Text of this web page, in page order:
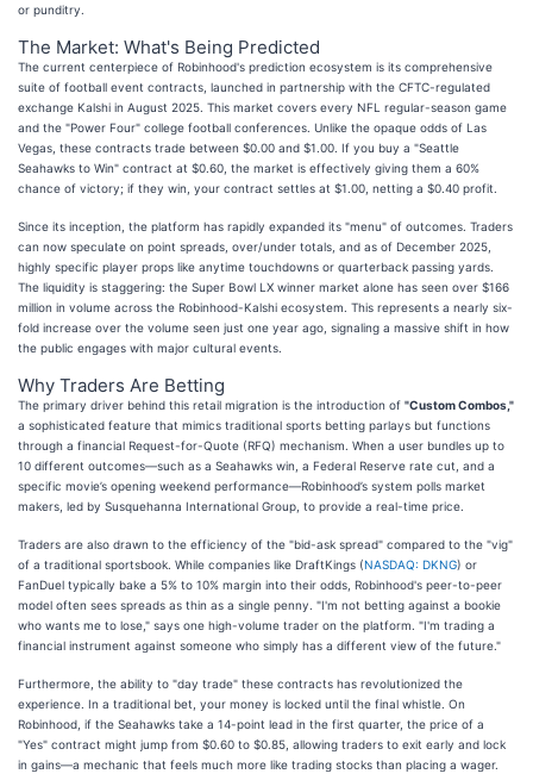
or punditry.
The Market: What's Being Predicted
The current centerpiece of Robinhood's prediction ecosystem is its comprehensive
suite of football event contracts, launched in partnership with the CFTC-regulated
exchange Kalshi in August 2025. This market covers every NFL regular-season game
and the "Power Four" college football conferences. Unlike the opaque odds of Las
Vegas, these contracts trade between $0.00 and $1.00. If you buy a "Seattle
Seahawks to Win" contract at $0.60, the market is effectively giving them a 60%
chance of victory; if they win, your contract settles at $1.00, netting a $0.40 profit.
Since its inception, the platform has rapidly expanded its "menu" of outcomes. Traders
can now speculate on point spreads, over/under totals, and as of December 2025,
highly specific player props like anytime touchdowns or quarterback passing yards.
The liquidity is staggering: the Super Bowl LX winner market alone has seen over $166
million in volume across the Robinhood-Kalshi ecosystem. This represents a nearly six-
fold increase over the volume seen just one year ago, signaling a massive shift in how
the public engages with major cultural events.
Why Traders Are Betting
The primary driver behind this retail migration is the introduction of "Custom Combos,"
a sophisticated feature that mimics traditional sports betting parlays but functions
through a financial Request-for-Quote (RFQ) mechanism. When a user bundles up to
10 different outcomes—such as a Seahawks win, a Federal Reserve rate cut, and a
specific movie’s opening weekend performance—Robinhood’s system polls market
makers, led by Susquehanna International Group, to provide a real-time price.
Traders are also drawn to the efficiency of the "bid-ask spread" compared to the "vig"
of a traditional sportsbook. While companies like DraftKings (NASDAQ: DKNG) or
FanDuel typically bake a 5% to 10% margin into their odds, Robinhood's peer-to-peer
model often sees spreads as thin as a single penny. "I'm not betting against a bookie
who wants me to lose," says one high-volume trader on the platform. "I'm trading a
financial instrument against someone who simply has a different view of the future."
Furthermore, the ability to "day trade" these contracts has revolutionized the
experience. In a traditional bet, your money is locked until the final whistle. On
Robinhood, if the Seahawks take a 14-point lead in the first quarter, the price of a
"Yes" contract might jump from $0.60 to $0.85, allowing traders to exit early and lock
in gains—a mechanic that feels much more like trading stocks than placing a wager.